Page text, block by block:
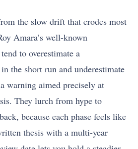
the slow drift that erodes most
Amara’s well-known
to overestimate a
the short run and underestimate
warning aimed precisely at
They lurch from hype to
because each phase feels like
thesis with a multi-year